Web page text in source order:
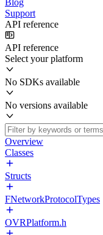
Blog
Support
API reference
API reference
Select your platform
No SDKs available
No versions available
Overview
Classes
Structs
FNetworkProtocolTypes
OVRPlatform.h